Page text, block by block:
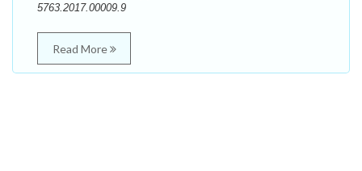
5763.2017.00009.9
Read More